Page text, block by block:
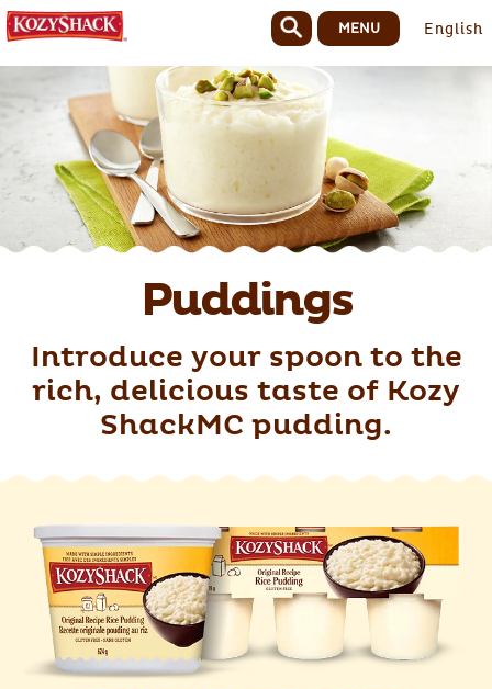
English
MENU
Puddings
Introduce your spoon to the
rich, delicious taste of Kozy
ShackMC pudding.